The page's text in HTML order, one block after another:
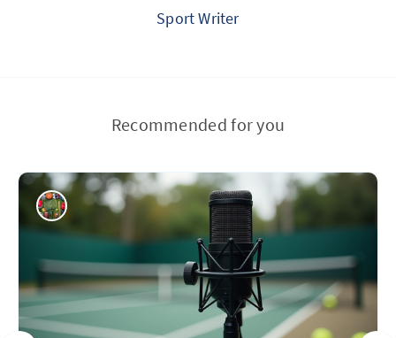
Sport Writer
Recommended for you